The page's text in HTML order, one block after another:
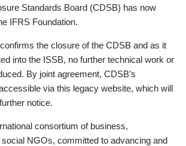
Standards Board (CDSB) has now
IFRS Foundation.
the closure of the CDSB and as it
into the ISSB, no further technical work or
By joint agreement, CDSB’s
via this legacy website, which will
notice.
consortium of business,
NGOs, committed to advancing and